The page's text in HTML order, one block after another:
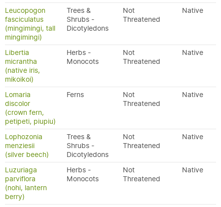
Leucopogon
fasciculatus
(mingimingi, tall
mingimingi)
Trees &
Shrubs -
Dicotyledons
Not
Threatened
Native
Libertia
micrantha
(native iris,
mikoikoi)
Herbs -
Monocots
Not
Threatened
Native
Lomaria
discolor
(crown fern,
petipeti, piupiu)
Ferns
Not
Threatened
Native
Lophozonia
menziesii
(silver beech)
Trees &
Shrubs -
Dicotyledons
Not
Threatened
Native
Luzuriaga
parviflora
(nohi, lantern
berry)
Herbs -
Monocots
Not
Threatened
Native